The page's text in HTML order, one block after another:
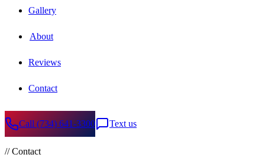
Gallery
About
Reviews
Contact
Call (734) 641-3300 Text us
// Contact